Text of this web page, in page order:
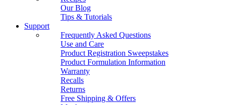
Our Blog
Tips & Tutorials
Support
Frequently Asked Questions
Use and Care
Product Registration Sweepstakes
Product Formulation Information
Warranty
Recalls
Returns
Free Shipping & Offers